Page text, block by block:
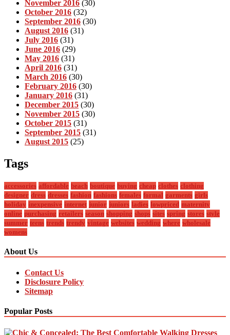
November 2016 (30)
October 2016 (32)
September 2016 (30)
August 2016 (31)
July 2016 (31)
June 2016 (29)
May 2016 (31)
April 2016 (31)
March 2016 (30)
February 2016 (30)
January 2016 (31)
December 2015 (30)
November 2015 (30)
October 2015 (31)
September 2015 (31)
August 2015 (25)
Tags
accessories affordable beach boutique buying cheap clothes clothing
designer dress dresses fashion fashions females formal garments girls
holiday inexpensive internet junior juniors ladies lowpriced maternity
online purchasing retailers season shopping shops sites spring stores style
summer teens trends trendy vintage websites wedding where wholesale
womens
About Us
Contact Us
Disclosure Policy
Sitemap
Popular Posts